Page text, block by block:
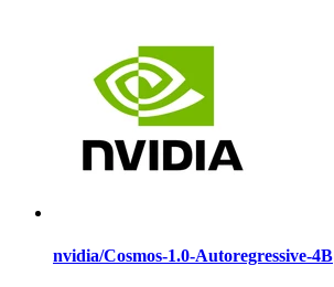
nvidia/Cosmos-1.0-Autoregressive-4B